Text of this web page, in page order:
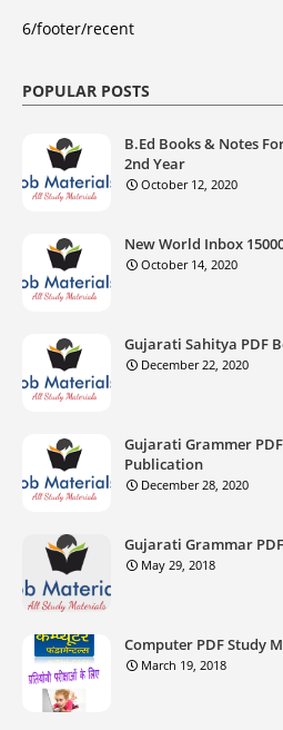
6/footer/recent
POPULAR POSTS
B.Ed Books & Notes
2nd Year
October 12, 2020
New World Inbox
October 14, 2020
Gujarati Sahitya PDF
December 22, 2020
Gujarati Grammer
Publication
December 28, 2020
Gujarati Grammar
May 29, 2018
Computer PDF Study
March 19, 2018